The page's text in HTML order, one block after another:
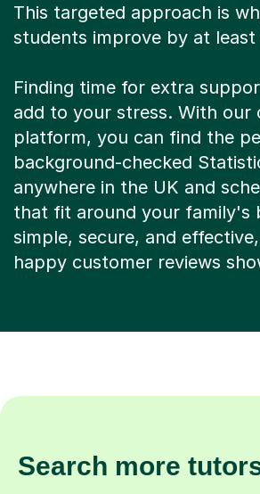
This targeted approach is
students improve by at least
Finding time for extra
add to your stress. With our
platform, you can find the
background-checked
anywhere in the UK and
that fit around your family's
simple, secure, and
happy customer reviews
Search more